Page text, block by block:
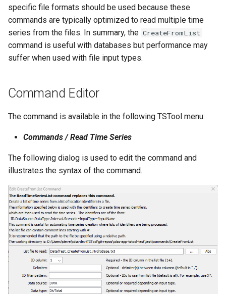
StateCU Model Binary Output
StateMod Model
StateMod Model Binary
USGS NWIS Daily
USGS NWIS RDB
WaterML
WaterML2
WaterOneFlow
specific file formats should be used because these
commands are typically optimized to read multiple time
series from the files. In summary, the CreateFromList
command is useful with databases but performance may
suffer when used with file input types.
Command Editor
The command is available in the following TSTool menu:
Commands / Read Time Series
The following dialog is used to edit the command and
illustrates the syntax of the command.